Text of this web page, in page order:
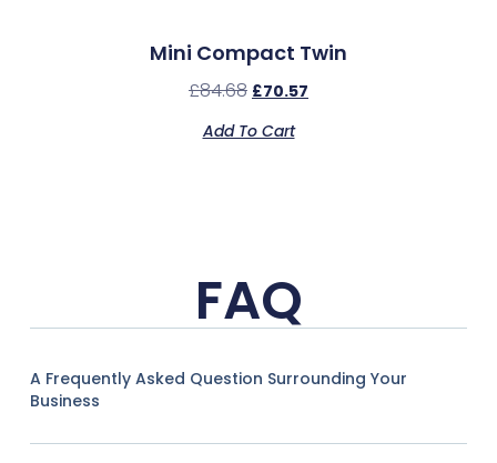
Mini Compact Twin
£84.68 £70.57
Add To Cart
FAQ
A Frequently Asked Question Surrounding Your
Business